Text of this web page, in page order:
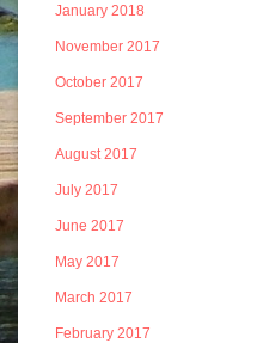
January 2018
November 2017
October 2017
September 2017
August 2017
July 2017
June 2017
May 2017
March 2017
February 2017